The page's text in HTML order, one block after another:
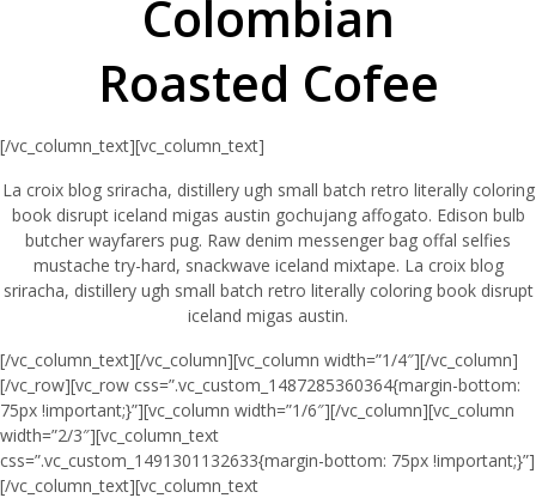
Colombian
Roasted Cofee
[/vc_column_text][vc_column_text]
La croix blog sriracha, distillery ugh small batch retro literally coloring
book disrupt iceland migas austin gochujang affogato. Edison bulb
butcher wayfarers pug. Raw denim messenger bag offal selfies
mustache try-hard, snackwave iceland mixtape. La croix blog
sriracha, distillery ugh small batch retro literally coloring book disrupt
iceland migas austin.
[/vc_column_text][/vc_column][vc_column width=”1/4″][/vc_column]
[/vc_row][vc_row css=”.vc_custom_1487285360364{margin-bottom:
75px !important;}”][vc_column width=”1/6″][/vc_column][vc_column
width=”2/3″][vc_column_text
css=”.vc_custom_1491301132633{margin-bottom: 75px !important;}”]
[/vc_column_text][vc_column_text